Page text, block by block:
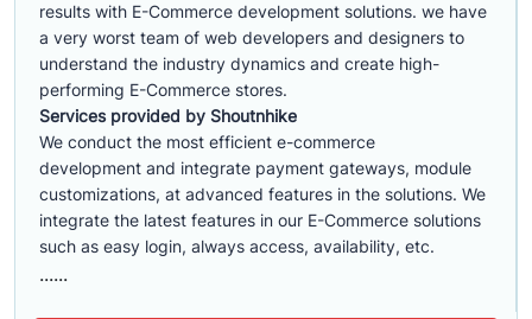
results with E-Commerce development solutions. we have
a very worst team of web developers and designers to
understand the industry dynamics and create high-
performing E-Commerce stores.
Services provided by Shoutnhike
We conduct the most efficient e-commerce
development and integrate payment gateways, module
customizations, at advanced features in the solutions. We
integrate the latest features in our E-Commerce solutions
such as easy login, always access, availability, etc.
......